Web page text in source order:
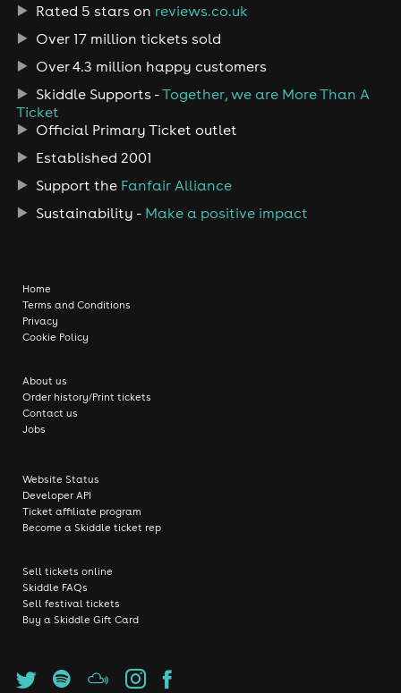
Rated 5 stars on reviews.co.uk
Over 17 million tickets sold
Over 4.3 million happy customers
Skiddle Supports -Together, we are More Than A
Ticket
Official Primary Ticket outlet
Established 2001
Support the Fanfair Alliance
Sustainability - Make a positive impact
Home
Terms and Conditions
Privacy
Cookie Policy
About us
Order history/Print tickets
Contact us
Jobs
Website Status
Developer API
Ticket affiliate program
Become a Skiddle ticket rep
Sell tickets online
Skiddle FAQs
Sell festival tickets
Buy a Skiddle Gift Card